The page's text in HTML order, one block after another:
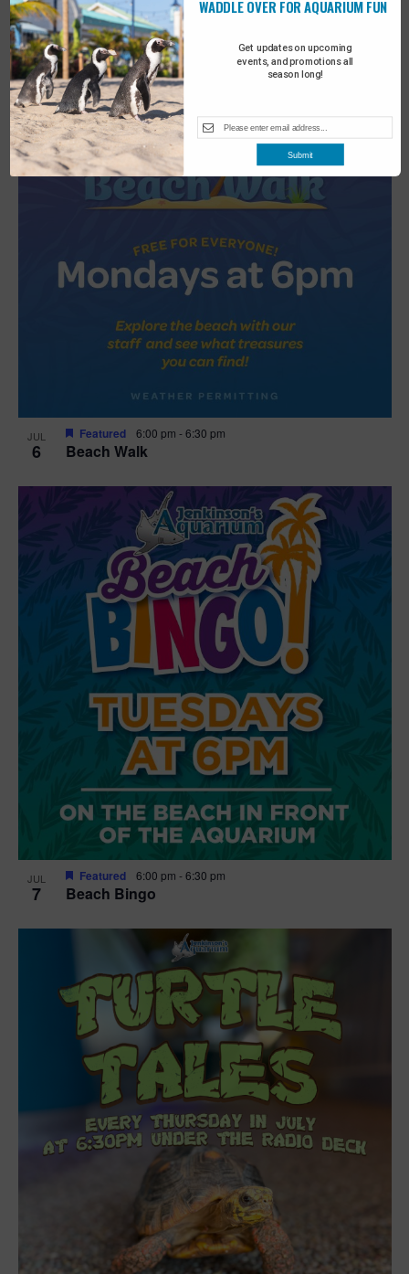
2 Turtle Tales
JUL
6 Beach Walk
Featured 6:00 pm -6:30 pm
JUL
7 Beach Bingo
Featured 6:00 pm -6:30 pm
Get updates on upcoming
events, and promotions all
season long!
WADDLE OVER FOR AQUARIUM FUN
Submit